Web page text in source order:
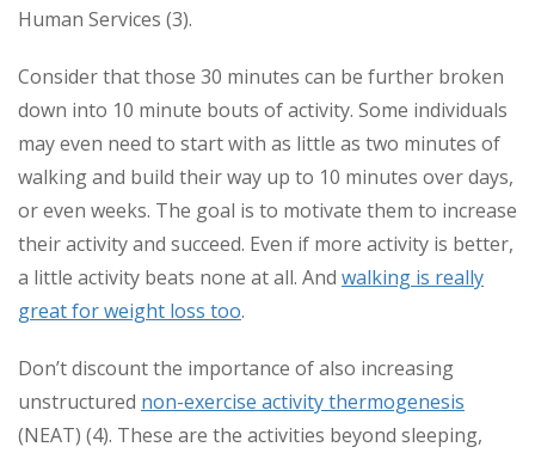
Human Services (3).
Consider that those 30 minutes can be further broken
down into 10 minute bouts of activity. Some individuals
may even need to start with as little as two minutes of
walking and build their way up to 10 minutes over days,
or even weeks. The goal is to motivate them to increase
their activity and succeed. Even if more activity is better,
a little activity beats none at all. And walking is really
great for weight loss too.
Don’t discount the importance of also increasing
unstructured non-exercise activity thermogenesis
(NEAT) (4). These are the activities beyond sleeping,